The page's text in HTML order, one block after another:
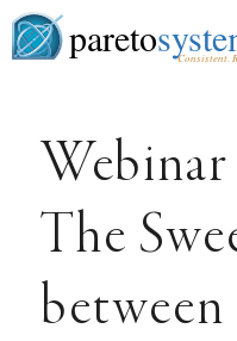
pareto Consistent.
Webinar
The